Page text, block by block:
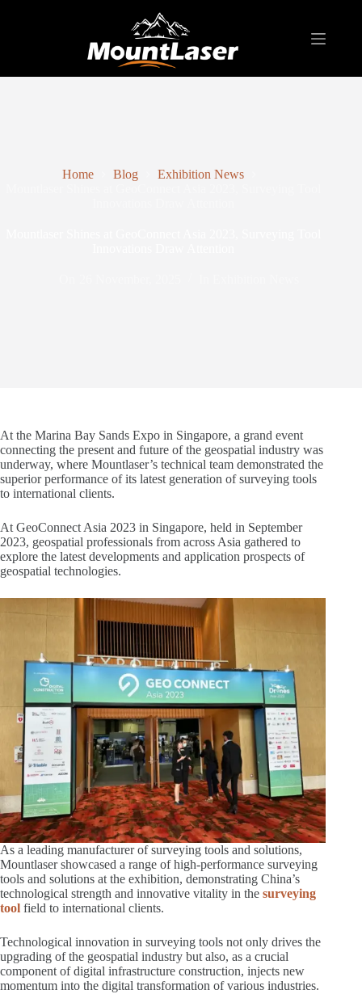
Home Blog
Exhibition News
At the Marina Bay Sands Expo in Singapore, a grand event
connecting the present and future of the geospatial industry was
underway, where Mountlaser’s technical team demonstrated the
superior performance of its latest generation of surveying tools
to international clients.
At GeoConnect Asia 2023 in Singapore, held in September
2023, geospatial professionals from across Asia gathered to
explore the latest developments and application prospects of
geospatial technologies.
As a leading manufacturer of surveying tools and solutions,
Mountlaser showcased a range of high-performance surveying
tools and solutions at the exhibition, demonstrating China’s
technological strength and innovative vitality in the surveying
tool field to international clients.
Technological innovation in surveying tools not only drives the
upgrading of the geospatial industry but also, as a crucial
component of digital infrastructure construction, injects new
momentum into the digital transformation of various industries.